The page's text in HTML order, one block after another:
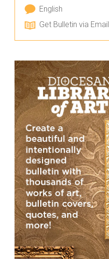
English
Get Bulletin via Email